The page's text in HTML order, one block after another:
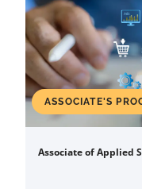
ASSOCIATE'S
Associate of Applied